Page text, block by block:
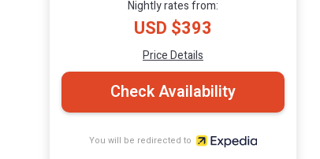
Nightly rates from:
USD $393
Price Details
Check Availability
You will be redirected to